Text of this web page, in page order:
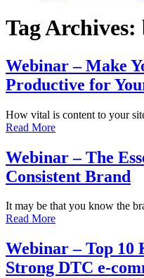
Tag Archives:
Webinar – Make
Productive for
How vital is content to your
Read More
Webinar – The
Consistent Brand
It may be that you know the
Read More
Webinar – Top 10
Strong DTC e-